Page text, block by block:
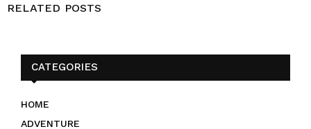
RELATED POSTS
CATEGORIES
HOME
ADVENTURE